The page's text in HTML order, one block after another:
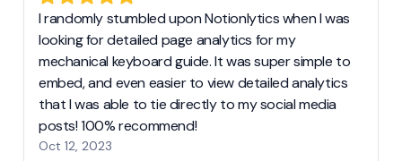
I randomly stumbled upon Notionlytics when I was
looking for detailed page analytics for my
mechanical keyboard guide. It was super simple to
embed, and even easier to view detailed analytics
that I was able to tie directly to my social media
posts! 100% recommend!
Oct 12, 2023